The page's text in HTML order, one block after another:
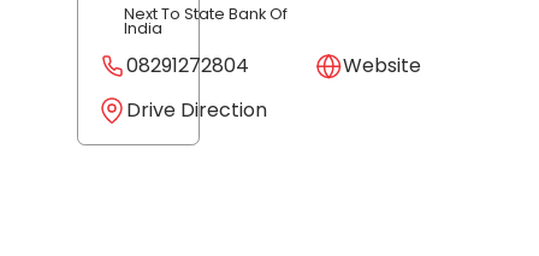
Next To State Bank Of
India
08291272804
Website
Drive Direction